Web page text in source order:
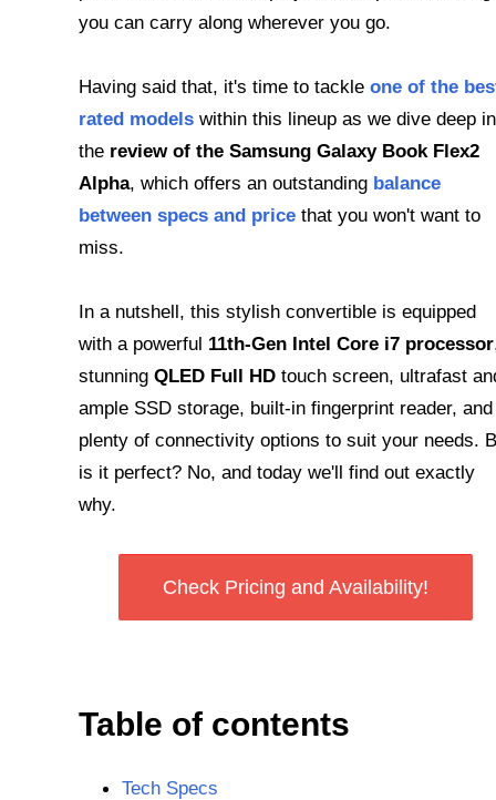
you can carry along wherever you go.
Having said that, it's time to tackle one of the
rated modelswithin this lineup as we dive deep
the review of the Samsung Galaxy Book Flex2
Alpha, which offers an outstandingbalance
between specs and pricethat you won't want to
miss.
In a nutshell, this stylish convertible is equipped
with a powerful 11th-Gen Intel Core i7 processor
stunning QLED Full HD touch screen, ultrafast
ample SSD storage, built-in fingerprint reader, and
plenty of connectivity options to suit your needs.
is it perfect? No, and today we'll find out exactly
why.
Check Pricing and Availability!
Table of contents
Tech Specs